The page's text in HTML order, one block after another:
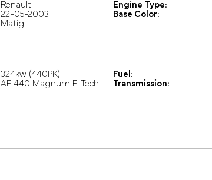
Renault Engine Type:
22-05-2003 Base Color:
Matig
324kw (440PK) Fuel:
AE 440 Magnum E-Tech Transmission: